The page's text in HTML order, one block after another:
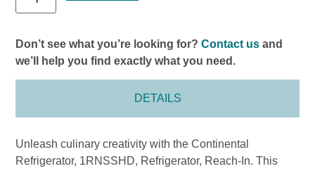
Don’t see what you’re looking for?Contact us and
we’ll help you find exactly what you need.
DETAILS
Unleash culinary creativity with the Continental
Refrigerator, 1RNSSHD, Refrigerator, Reach-In. This